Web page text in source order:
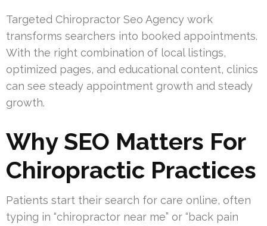
Targeted Chiropractor Seo Agency work
transforms searchers into booked appointments.
With the right combination of local listings,
optimized pages, and educational content, clinics
can see steady appointment growth and steady
growth.
Why SEO Matters For
Chiropractic Practices
Patients start their search for care online, often
typing in “chiropractor near me” or “back pain